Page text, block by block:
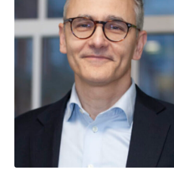
POLITICS
ENVIRONMENT
HEALTH & SOCIAL CARE
EDUCATION
CONTRIBUTORS